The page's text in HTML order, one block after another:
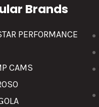
Brands
PERFORMANCE
CAMS